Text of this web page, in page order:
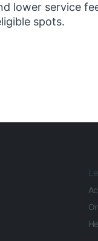
lower service
spots.